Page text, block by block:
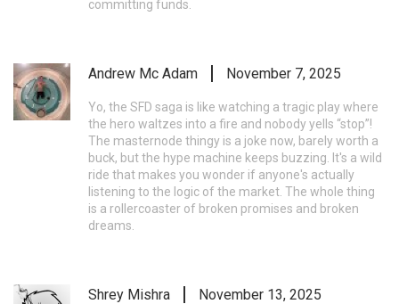
committing funds.
Andrew Mc Adam November 7, 2025
Yo, the SFD saga is like watching a tragic play where
the hero waltzes into a fire and nobody yells “stop”!
The masternode thingy is a joke now, barely worth a
buck, but the hype machine keeps buzzing. It's a wild
ride that makes you wonder if anyone's actually
listening to the logic of the market. The whole thing
is a rollercoaster of broken promises and broken
dreams.
Shrey Mishra November 13, 2025